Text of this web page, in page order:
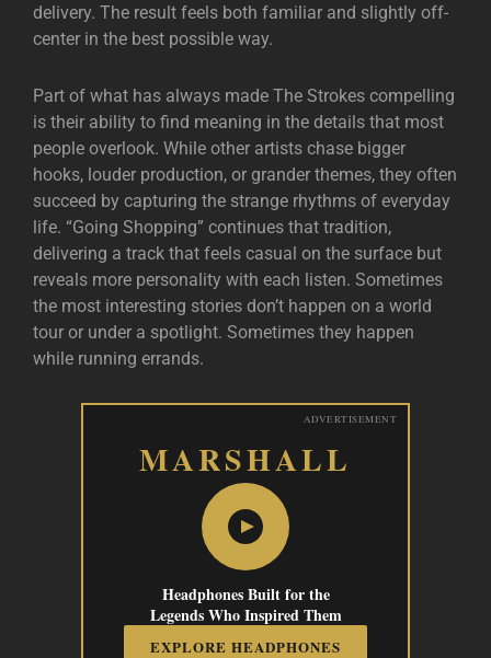
delivery. The result feels both familiar and slightly off-
center in the best possible way.
Part of what has always made The Strokes compelling
is their ability to find meaning in the details that most
people overlook. While other artists chase bigger
hooks, louder production, or grander themes, they often
succeed by capturing the strange rhythms of everyday
life. “Going Shopping” continues that tradition,
delivering a track that feels casual on the surface but
reveals more personality with each listen. Sometimes
the most interesting stories don’t happen on a world
tour or under a spotlight. Sometimes they happen
while running errands.
ADVERTISEMENT
MARSHALL
Headphones Built for the
Legends Who Inspired Them
EXPLORE HEADPHONES